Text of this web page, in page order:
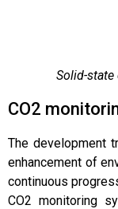
Solid-state
CO2
The development
enhancement of
continuous
CO2 monitoring